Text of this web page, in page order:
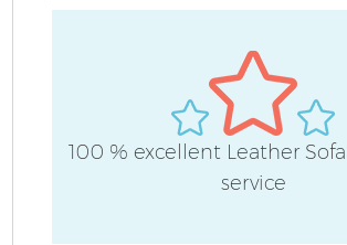
100 % excellent Leather
service